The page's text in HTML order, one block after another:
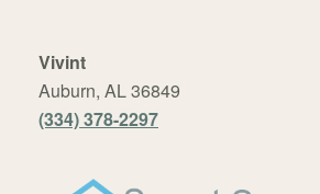
Vivint
Auburn, AL 36849
(334) 378-2297